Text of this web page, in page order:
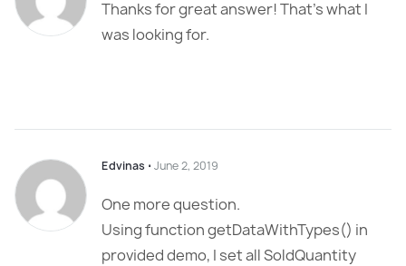
Thanks for great answer! That’s what I
was looking for.
Edvinas ⋅ June 2, 2019
One more question.
Using function getDataWithTypes() in
provided demo, I set all SoldQuantity